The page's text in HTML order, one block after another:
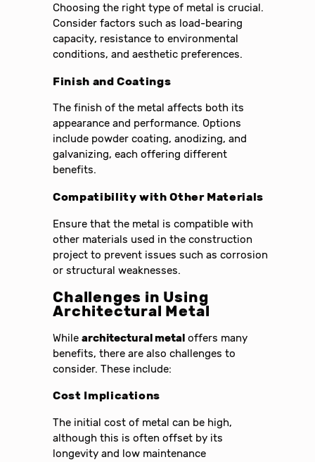
Choosing the right type of metal is crucial.
Consider factors such as load-bearing
capacity, resistance to environmental
conditions, and aesthetic preferences.
Finish and Coatings
The finish of the metal affects both its
appearance and performance. Options
include powder coating, anodizing, and
galvanizing, each offering different
benefits.
Compatibility with Other Materials
Ensure that the metal is compatible with
other materials used in the construction
project to prevent issues such as corrosion
or structural weaknesses.
Challenges in Using
Architectural Metal
Whilearchitectural metal offers many
benefits, there are also challenges to
consider. These include:
Cost Implications
The initial cost of metal can be high,
although this is often offset by its
longevity and low maintenance